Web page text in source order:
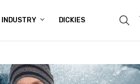
INDUSTRY DICKIES